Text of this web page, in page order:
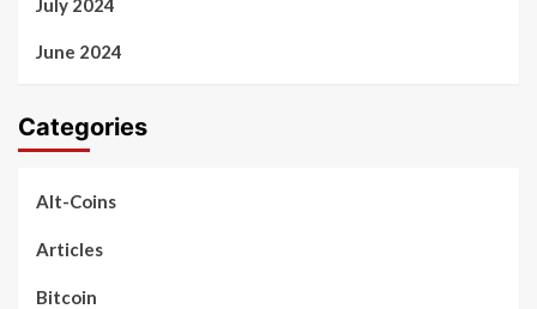
July 2024
June 2024
Categories
Alt-Coins
Articles
Bitcoin